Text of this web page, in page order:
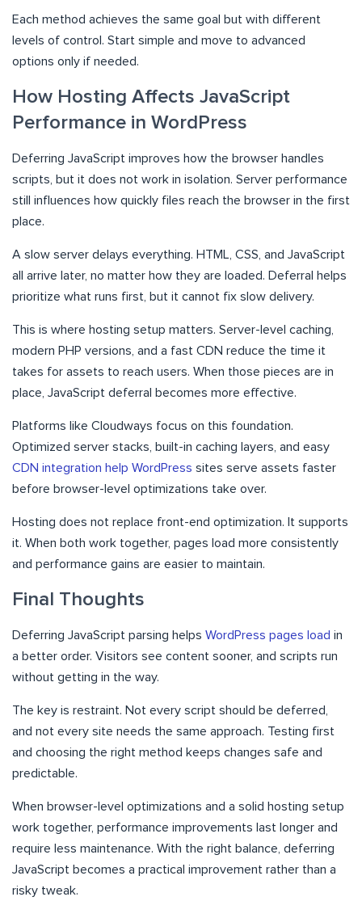
Each method achieves the same goal but with different
levels of control. Start simple and move to advanced
options only if needed.
How Hosting Affects JavaScript
Performance in WordPress
Deferring JavaScript improves how the browser handles
scripts, but it does not work in isolation. Server performance
still influences how quickly files reach the browser in the first
place.
A slow server delays everything. HTML, CSS, and JavaScript
all arrive later, no matter how they are loaded. Deferral helps
prioritize what runs first, but it cannot fix slow delivery.
This is where hosting setup matters. Server-level caching,
modern PHP versions, and a fast CDN reduce the time it
takes for assets to reach users. When those pieces are in
place, JavaScript deferral becomes more effective.
Platforms like Cloudways focus on this foundation.
Optimized server stacks, built-in caching layers, and easy
CDN integration help WordPress sites serve assets faster
before browser-level optimizations take over.
Hosting does not replace front-end optimization. It supports
it. When both work together, pages load more consistently
and performance gains are easier to maintain.
Final Thoughts
Deferring JavaScript parsing helps WordPress pages load in
a better order. Visitors see content sooner, and scripts run
without getting in the way.
The key is restraint. Not every script should be deferred,
and not every site needs the same approach. Testing first
and choosing the right method keeps changes safe and
predictable.
When browser-level optimizations and a solid hosting setup
work together, performance improvements last longer and
require less maintenance. With the right balance, deferring
JavaScript becomes a practical improvement rather than a
risky tweak.